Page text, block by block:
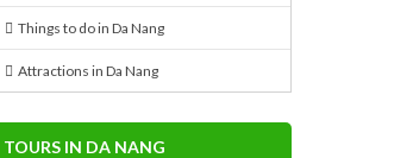
Things to do in Da Nang
Attractions in Da Nang
TOURS IN DA NANG